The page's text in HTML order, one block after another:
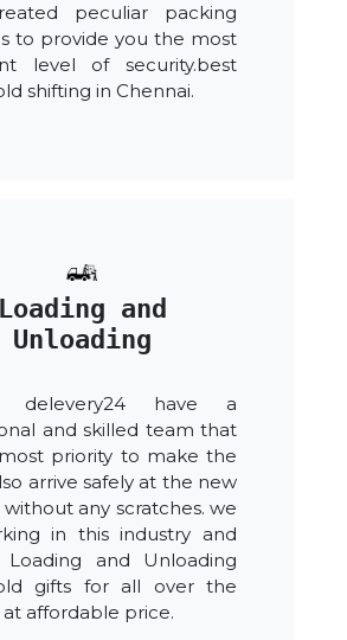
peculiar packing
to provide you the most
level of security.best
shifting in Chennai.
Loading and
Unloading
delevery24 have a
and skilled team that
priority to make the
arrive safely at the new
any scratches. we
in this industry and
Loading and Unloading
gifts for all over the
affordable price.